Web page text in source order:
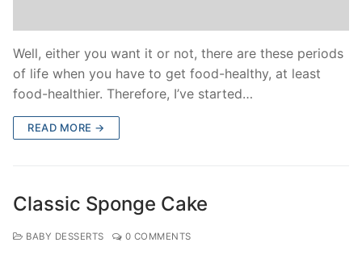
Well, either you want it or not, there are these periods
of life when you have to get food-healthy, at least
food-healthier. Therefore, I’ve started…
READ MORE →
Classic Sponge Cake
BABY DESSERTS 0 COMMENTS